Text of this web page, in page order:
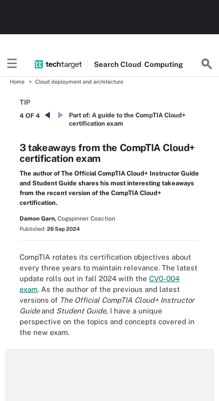
Search Cloud Computing
Home Cloud deployment and architecture
TIP
4 OF 4 Part of: A guide to the CompTIA Cloud+
certification exam
3 takeaways from the CompTIA Cloud+
certification exam
The author of The Official CompTIA Cloud+ Instructor Guide
and Student Guide shares his most interesting takeaways
from the recent version of the CompTIA Cloud+
certification.
Damon Garn, Cogspinner Coaction
Published: 26 Sep 2024
CompTIA rotates its certification objectives about
every three years to maintain relevance. The latest
update rolls out in fall 2024 with the CV0-004
exam. As the author of the previous and latest
versions of The Official CompTIA Cloud+ Instructor
Guideand Student Guide, I have a unique
perspective on the topics and concepts covered in
the new exam.